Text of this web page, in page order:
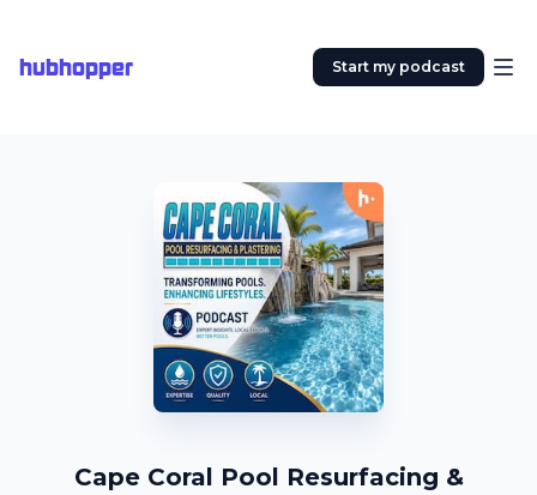
hubhopper Start my podcast
Cape Coral Pool Resurfacing &